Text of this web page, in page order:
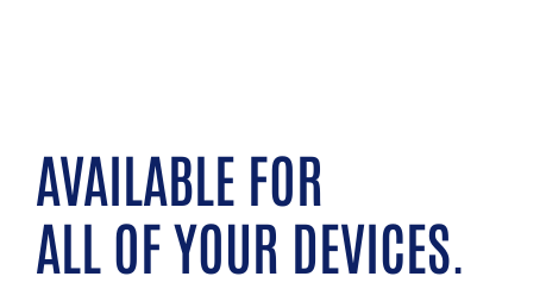
AVAILABLE FOR
ALL OF YOUR DEVICES.